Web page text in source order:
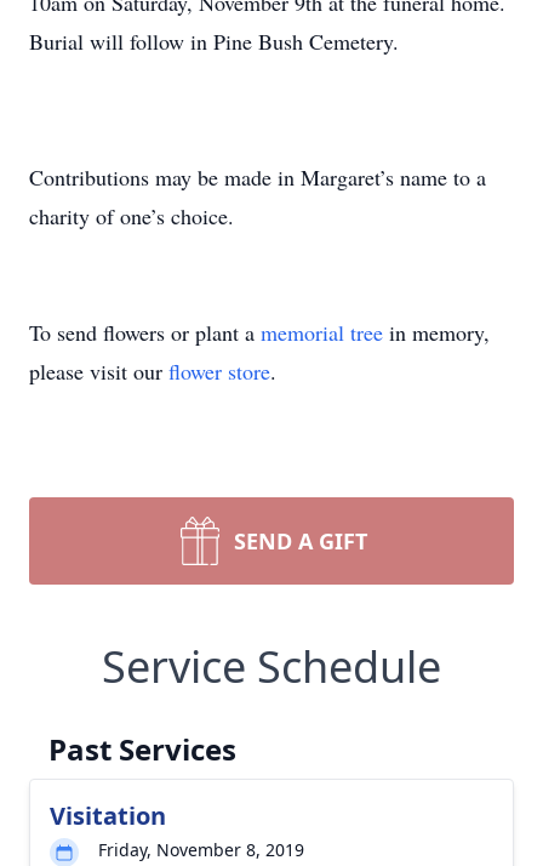
Burial will follow in Pine Bush Cemetery.
Contributions may be made in Margaret’s name to a
charity of one’s choice.
To send flowers or plant a memorial tree in memory,
please visit our flower store.
SEND A GIFT
Service Schedule
Past Services
Visitation
Friday, November 8, 2019